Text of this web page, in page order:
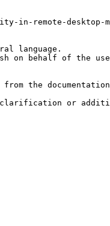
desktop-
language.
on behalf of the
the
clarification or